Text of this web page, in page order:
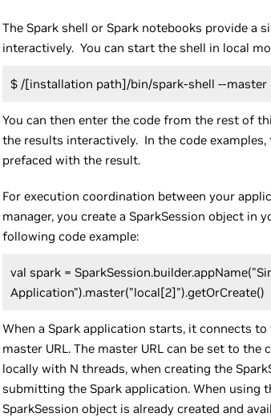
The Spark shell or Spark notebooks provide a
interactively. You can start the shell in local
$ /[installation path]/bin/spark-shell --master
You can then enter the code from the rest of
the results interactively. In the code
prefaced with the result.
For execution coordination between your
manager, you create a SparkSession object in
following code example:
val spark =
Application").master("local[2]").getOrCreate()
When a Spark application starts, it connects
master URL. The master URL can be set to
locally with N threads, when creating the
submitting the Spark application. When using
SparkSession object is already created and